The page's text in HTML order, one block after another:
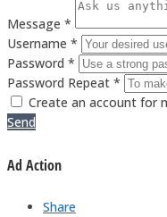
Message *
Username *
Password *
Password Repeat *
Create an account for
Send
Ad Action
Share